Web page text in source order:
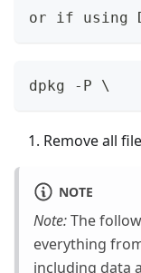
or if using
dpkg -P \
Remove all
NOTE
Note:The
everything
including data